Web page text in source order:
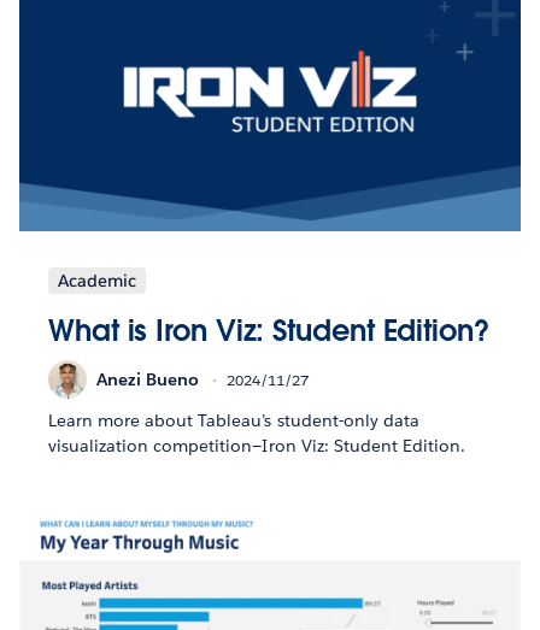
Academic
What is Iron Viz: Student Edition?
Anezi Bueno 2024/11/27
Learn more about Tableau’s student-only data
visualization competition—Iron Viz: Student Edition.